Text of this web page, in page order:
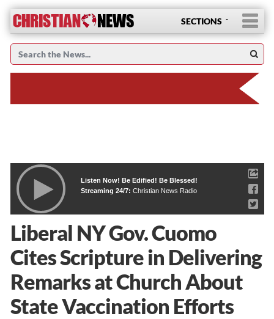
SECTIONS
Listen Now! Be Edified! Be Blessed!
Streaming 24/7: Christian News Radio
Liberal NY Gov. Cuomo
Cites Scripture in Delivering
Remarks at Church About
State Vaccination Efforts